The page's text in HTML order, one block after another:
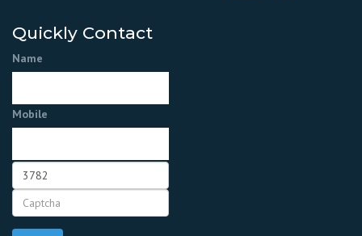
Quickly Contact
Name
Mobile